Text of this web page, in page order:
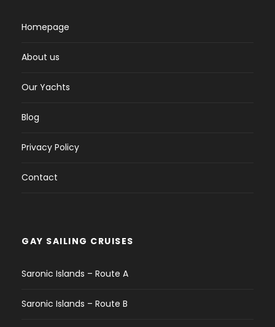
Homepage
About us
Our Yachts
Blog
Privacy Policy
Contact
GAY SAILING CRUISES
Saronic Islands – Route A
Saronic Islands – Route B